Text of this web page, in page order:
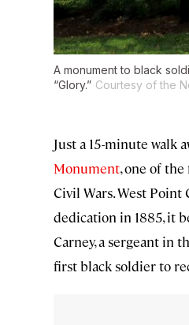
A monument to black
“Glory.” Courtesy of the
Just a 15-minute walk
Monument, one of
Civil Wars. West Point
dedication in 1885, it
Carney, a sergeant in
first black soldier to